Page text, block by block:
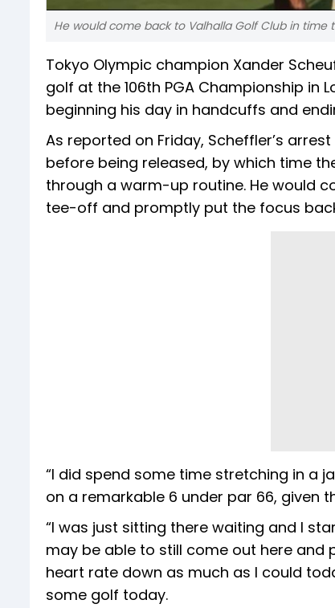
He would come back to Valhalla Golf Club in
Tokyo Olympic champion Xander
golf at the 106th PGA Championship in
beginning his day in handcuffs and
As reported on Friday, Scheffler’s
before being released, by which time
through a warm-up routine. He would
tee-off and promptly put the focus
“I did spend some time stretching in a
on a remarkable 6 under par 66, given
“I was just sitting there waiting and I
may be able to still come out here and
heart rate down as much as I could
some golf today.